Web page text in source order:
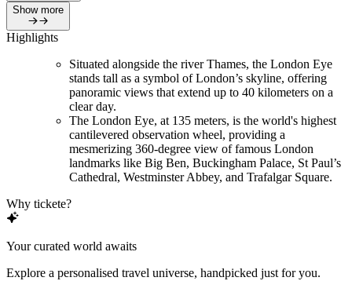
Show more
Highlights
Situated alongside the river Thames, the London Eye
stands tall as a symbol of London’s skyline, offering
panoramic views that extend up to 40 kilometers on a
clear day.
The London Eye, at 135 meters, is the world's highest
cantilevered observation wheel, providing a
mesmerizing 360-degree view of famous London
landmarks like Big Ben, Buckingham Palace, St Paul’s
Cathedral, Westminster Abbey, and Trafalgar Square.
Why tickete?
Your curated world awaits
Explore a personalised travel universe, handpicked just for you.